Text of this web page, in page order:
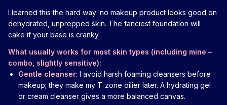
I learned this the hard way: no makeup product looks good on
dehydrated, unprepped skin. The fanciest foundation will
cake if your base is cranky.
What usually works for most skin types (including mine –
combo, slightly sensitive):
Gentle cleanser: I avoid harsh foaming cleansers before
makeup; they make my T‑zone oilier later. A hydrating gel
or cream cleanser gives a more balanced canvas.